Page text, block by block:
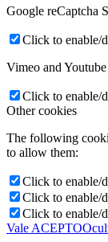
Google reCaptcha
Click to enable/
Vimeo and
Click to enable/
Other cookies
The following
to allow them:
Click to enable/
Click to enable/
Click to enable/
Vale ACEPTO